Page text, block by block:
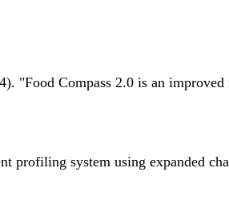
Compass 2.0 is an
system using expanded